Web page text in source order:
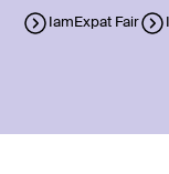
IamExpat Fair